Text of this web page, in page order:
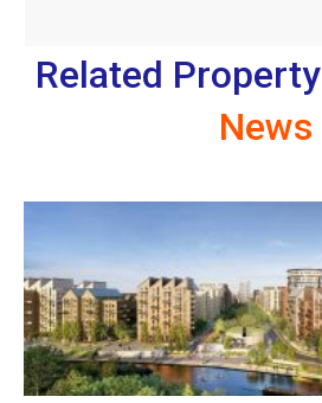
Related Property
News